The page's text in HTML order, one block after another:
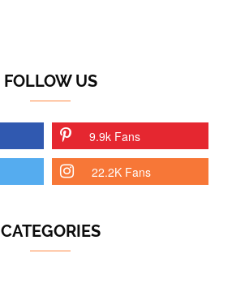
FOLLOW US
9.9k Fans
22.2K Fans
CATEGORIES